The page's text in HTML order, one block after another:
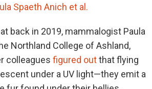
Spaeth Anich et al.
back in 2019, mammalogist Paula
Northland College of Ashland,
colleagues figured outthat flying
under a UV light—they emit a